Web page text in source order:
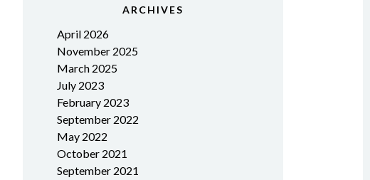
ARCHIVES
April 2026
November 2025
March 2025
July 2023
February 2023
September 2022
May 2022
October 2021
September 2021